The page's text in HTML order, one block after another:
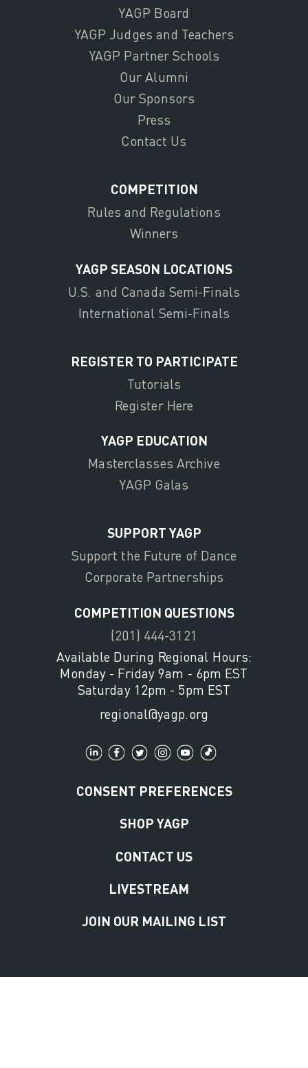
YAGP Board
YAGP Judges and Teachers
YAGP Partner Schools
Our Alumni
Our Sponsors
Press
Contact Us
COMPETITION
Rules and Regulations
Winners
YAGP SEASON LOCATIONS
U.S. and Canada Semi-Finals
International Semi-Finals
REGISTER TO PARTICIPATE
Tutorials
Register Here
YAGP EDUCATION
Masterclasses Archive
YAGP Galas
SUPPORT YAGP
Support the Future of Dance
Corporate Partnerships
COMPETITION QUESTIONS
(201) 444-3121
Available During Regional Hours:
Monday - Friday 9am - 6pm EST
Saturday 12pm - 5pm EST
regional@yagp.org
CONSENT PREFERENCES
SHOP YAGP
CONTACT US
LIVESTREAM
JOIN OUR MAILING LIST